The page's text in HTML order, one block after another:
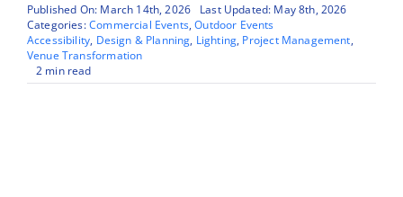
Published On: March 14th, 2026
Last Updated: May 8th, 2026
Categories:Commercial Events,Outdoor Events
Accessibility, Design & Planning, Lighting, Project Management,
Venue Transformation
2 min read